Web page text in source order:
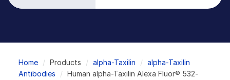
Breadcrumb
Home Products alpha-Taxilin
alpha-Taxilin
Antibodies
Human alpha-Taxilin Alexa Fluor® 532-